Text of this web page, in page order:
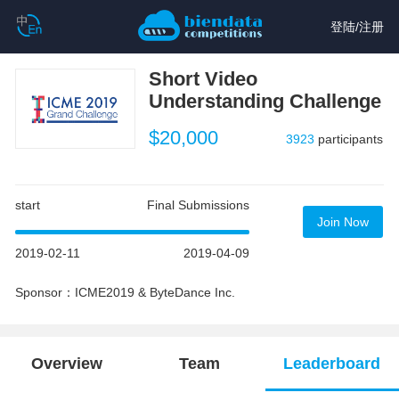
登陆/注册
Short Video
Understanding Challenge
$20,000
3923 participants
start Final Submissions
2019-02-11 2019-04-09
Sponsor：ICME2019 & ByteDance Inc.
Join Now
Overview Team Leaderboard